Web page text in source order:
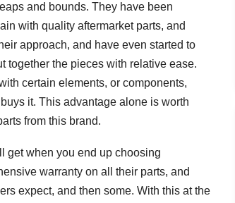
and bounds. They have been
with quality aftermarket parts, and
approach, and have even started to
together the pieces with relative ease.
certain elements, or components,
it. This advantage alone is worth
from this brand.
get when you end up choosing
warranty on all their parts, and
expect, and then some. With this at the